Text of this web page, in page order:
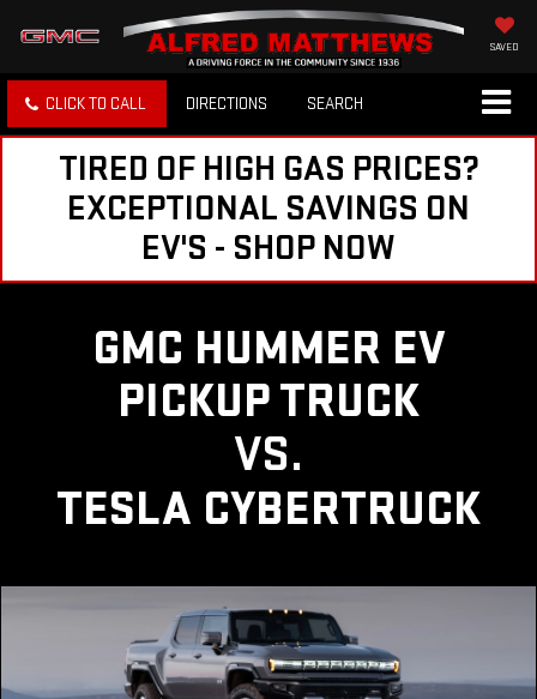
SAVED
CLICK TO CALL DIRECTIONS SEARCH
TIRED OF HIGH GAS PRICES?
EXCEPTIONAL SAVINGS ON
EV'S - SHOP NOW
GMC HUMMER EV
PICKUP TRUCK
VS.
TESLA CYBERTRUCK